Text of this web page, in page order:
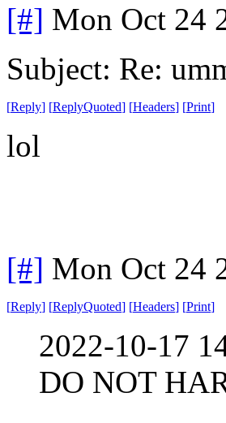
[#] Mon Oct 24
Subject: Re:
[Reply] [ReplyQuoted] [Headers] [Print]
lol
[#] Mon Oct 24
[Reply] [ReplyQuoted] [Headers] [Print]
2022-10-17
DO NOT